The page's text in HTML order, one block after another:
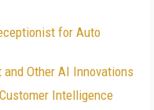
for Auto
Other AI Innovations
Intelligence